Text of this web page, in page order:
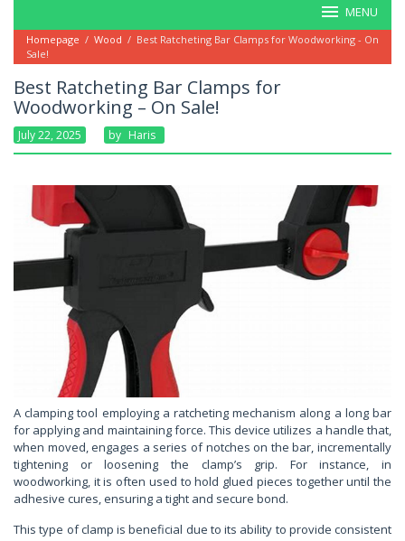
MENU
Homepage / Wood / Best Ratcheting Bar Clamps for Woodworking - On
Sale!
Best Ratcheting Bar Clamps for
Woodworking – On Sale!
July 22, 2025 By Haris
A clamping tool employing a ratcheting mechanism along a long bar
for applying and maintaining force. This device utilizes a handle that,
when moved, engages a series of notches on the bar, incrementally
tightening or loosening the clamp’s grip. For instance, in
woodworking, it is often used to hold glued pieces together until the
adhesive cures, ensuring a tight and secure bond.
This type of clamp is beneficial due to its ability to provide consistent